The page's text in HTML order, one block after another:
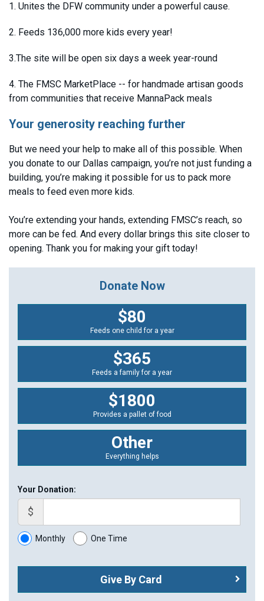
1. Unites the DFW community under a powerful cause.
2. Feeds 136,000 more kids every year!
3.The site will be open six days a week year-round
4. The FMSC MarketPlace -- for handmade artisan goods
from communities that receive MannaPack meals
Your generosity reaching further
But we need your help to make all of this possible. When
you donate to our Dallas campaign, you’re not just funding a
building, you’re making it possible for us to pack more
meals to feed even more kids.
You’re extending your hands, extending FMSC’s reach, so
more can be fed. And every dollar brings this site closer to
opening. Thank you for making your gift today!
Donate Now
$80
Feeds one child for a year
$365
Feeds a family for a year
$1800
Provides a pallet of food
Other
Everything helps
Your Donation:
$
Monthly One Time
Give By Card